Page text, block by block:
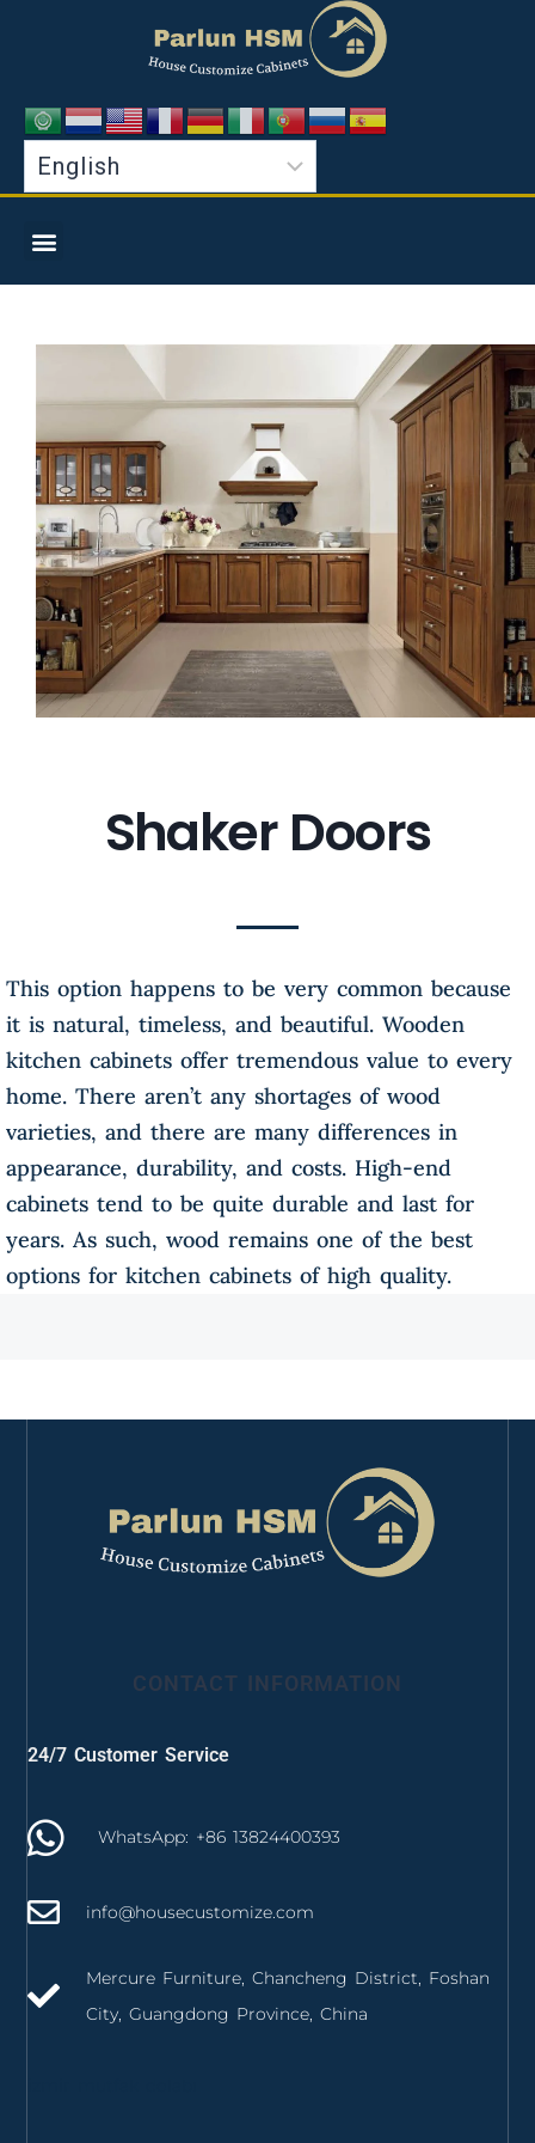
Shaker Doors
This option happens to be very common because
it is natural, timeless, and beautiful. Wooden
kitchen cabinets offer tremendous value to every
home. There aren’t any shortages of wood
varieties, and there are many differences in
appearance, durability, and costs. High-end
cabinets tend to be quite durable and last for
years. As such, wood remains one of the best
options for kitchen cabinets of high quality.
CONTACT INFORMATION
24/7 Customer Service
WhatsApp: +86 13824400393
info@housecustomize.com
Mercure Furniture, Chancheng District, Foshan
City, Guangdong Province, China